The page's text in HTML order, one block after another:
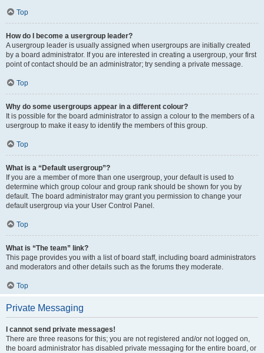
Top
How do I become a usergroup leader?
A usergroup leader is usually assigned when usergroups are initially created
by a board administrator. If you are interested in creating a usergroup, your first
point of contact should be an administrator; try sending a private message.
Top
Why do some usergroups appear in a different colour?
It is possible for the board administrator to assign a colour to the members of a
usergroup to make it easy to identify the members of this group.
Top
What is a “Default usergroup”?
If you are a member of more than one usergroup, your default is used to
determine which group colour and group rank should be shown for you by
default. The board administrator may grant you permission to change your
default usergroup via your User Control Panel.
Top
What is “The team” link?
This page provides you with a list of board staff, including board administrators
and moderators and other details such as the forums they moderate.
Top
Private Messaging
I cannot send private messages!
There are three reasons for this; you are not registered and/or not logged on,
the board administrator has disabled private messaging for the entire board, or